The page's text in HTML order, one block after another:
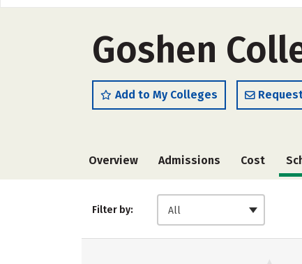
Goshen
Add to My Colleges
Overview Admissions Cost
Filter by: All